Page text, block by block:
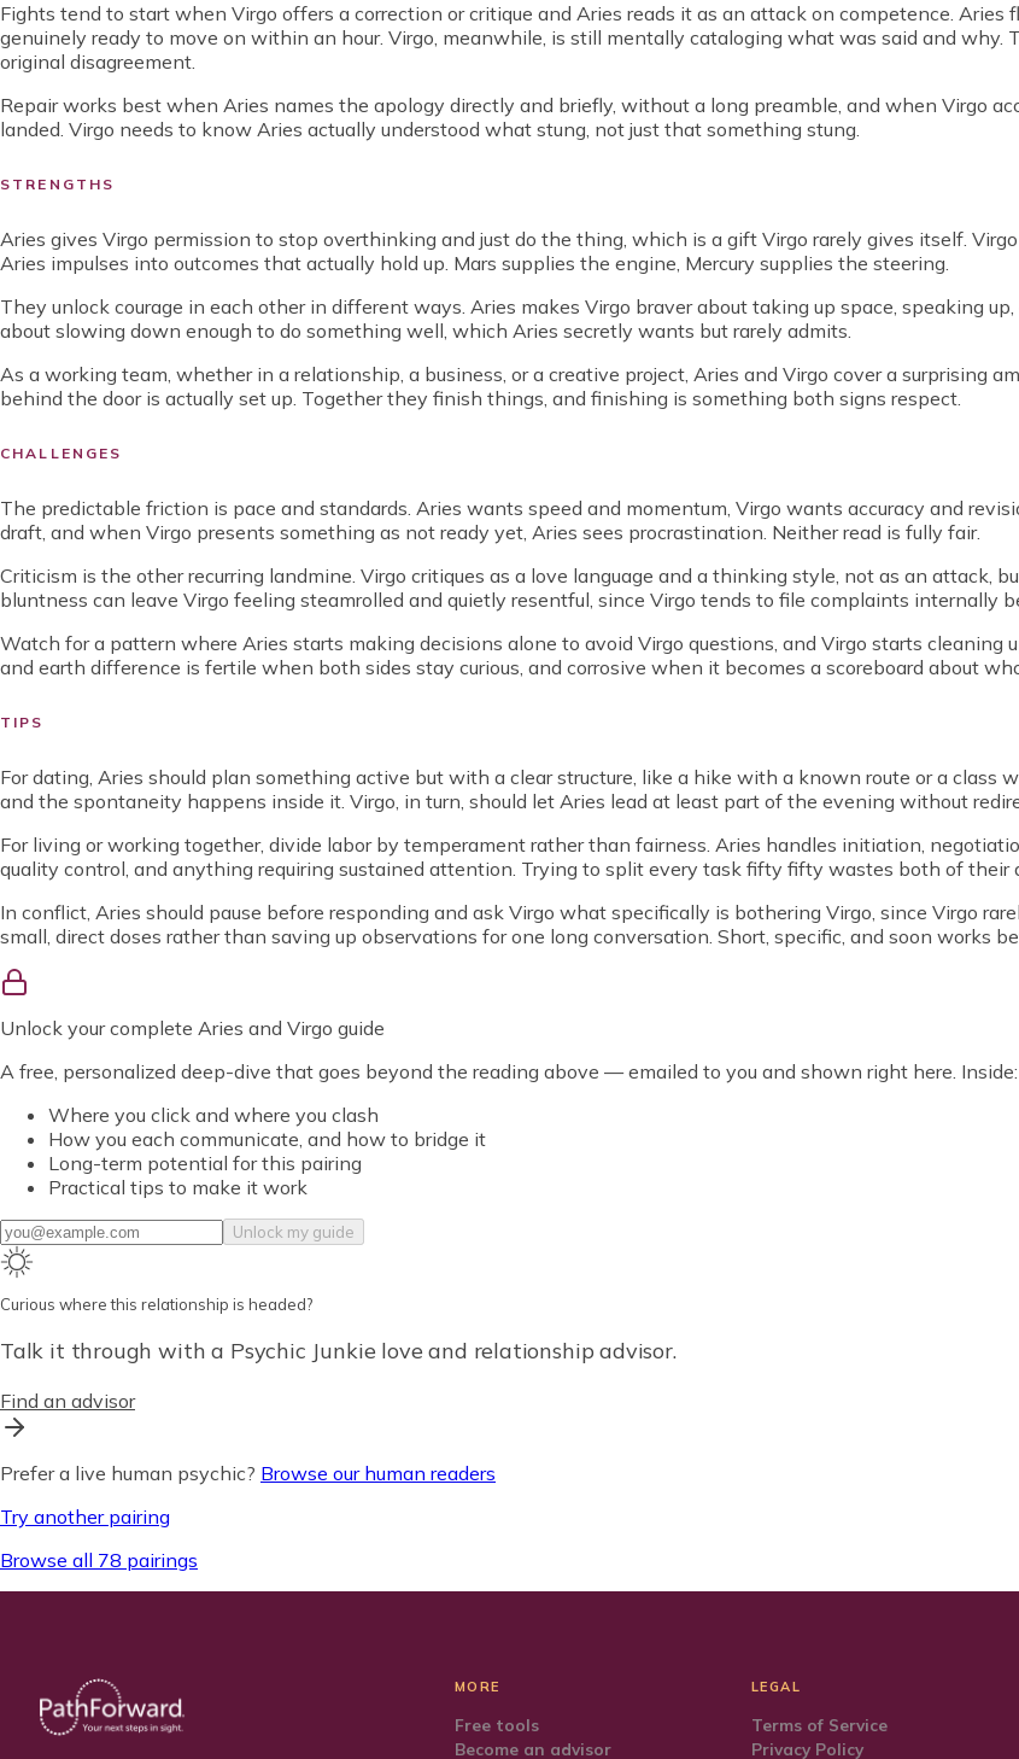
Fights tend to start when Virgo offers a correction or critique and Aries reads it as an attack on competence.
genuinely ready to move on within an hour. Virgo, meanwhile, is still mentally cataloging what was said and
original disagreement.
Repair works best when Aries names the apology directly and briefly, without a long preamble, and when Virgo
landed. Virgo needs to know Aries actually understood what stung, not just that something stung.
STRENGTHS
Aries gives Virgo permission to stop overthinking and just do the thing, which is a gift Virgo rarely gives itself.
Aries impulses into outcomes that actually hold up. Mars supplies the engine, Mercury supplies the steering.
They unlock courage in each other in different ways. Aries makes Virgo braver about taking up space, speaking
about slowing down enough to do something well, which Aries secretly wants but rarely admits.
As a working team, whether in a relationship, a business, or a creative project, Aries and Virgo cover a surprising
behind the door is actually set up. Together they finish things, and finishing is something both signs respect.
CHALLENGES
The predictable friction is pace and standards. Aries wants speed and momentum, Virgo wants accuracy and
draft, and when Virgo presents something as not ready yet, Aries sees procrastination. Neither read is fully fair.
Criticism is the other recurring landmine. Virgo critiques as a love language and a thinking style, not as an attack,
bluntness can leave Virgo feeling steamrolled and quietly resentful, since Virgo tends to file complaints internally
Watch for a pattern where Aries starts making decisions alone to avoid Virgo questions, and Virgo starts
and earth difference is fertile when both sides stay curious, and corrosive when it becomes a scoreboard about
TIPS
For dating, Aries should plan something active but with a clear structure, like a hike with a known route or a class
and the spontaneity happens inside it. Virgo, in turn, should let Aries lead at least part of the evening without
For living or working together, divide labor by temperament rather than fairness. Aries handles initiation,
quality control, and anything requiring sustained attention. Trying to split every task fifty fifty wastes both of their
In conflict, Aries should pause before responding and ask Virgo what specifically is bothering Virgo, since Virgo
small, direct doses rather than saving up observations for one long conversation. Short, specific, and soon works
Unlock your complete Aries and Virgo guide
A free, personalized deep-dive that goes beyond the reading above — emailed to you and shown right here. Inside:
Where you click and where you clash
How you each communicate, and how to bridge it
Long-term potential for this pairing
Practical tips to make it work
Unlock my guide
Curious where this relationship is headed?
Talk it through with a Psychic Junkie love and relationship advisor.
Find an advisor
Prefer a live human psychic? Browse our human readers
Try another pairing
Browse all 78 pairings
MORE
Free tools
Become an advisor
LEGAL
Terms of Service
Privacy Policy